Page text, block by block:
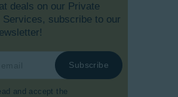
deals on our Private
Services, subscribe to our
and accept the